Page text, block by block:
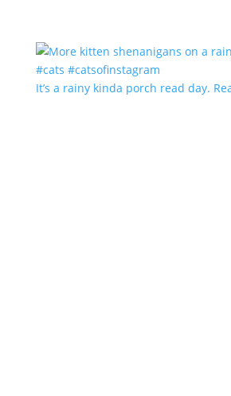
It’s a rainy kinda porch read day.